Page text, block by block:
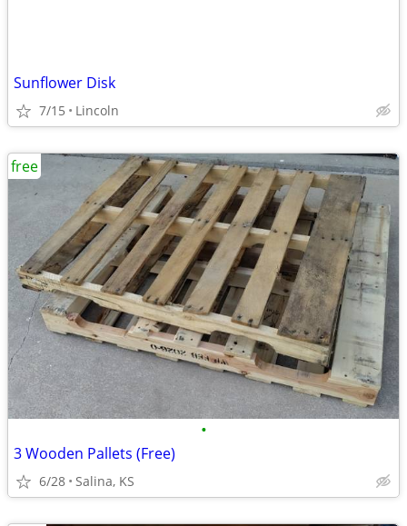
Sunflower Disk
7/15 Lincoln
•
3 Wooden Pallets (Free)
6/28 Salina, KS
free